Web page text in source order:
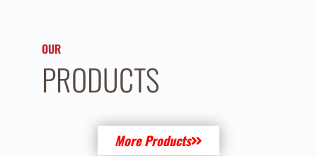
OUR
PRODUCTS
More Products